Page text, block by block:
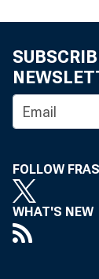
FOLLOW
WHAT'S NEW